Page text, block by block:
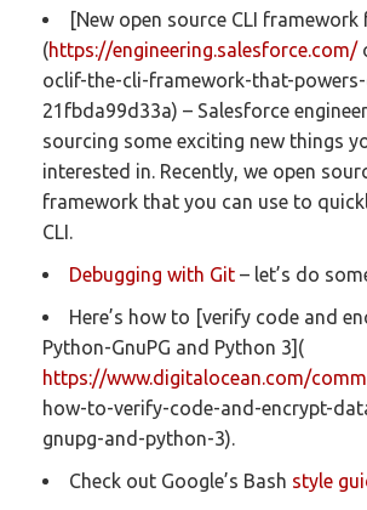
[New open source CLI framework
(https://engineering.salesforce.com/
oclif-the-cli-framework-that-
21fbda99d33a) – Salesforce
sourcing some exciting new things
interested in. Recently, we open
framework that you can use to
CLI.
Debugging with Git – let’s do
Here’s how to [verify code and
Python-GnuPG and Python 3](
https://www.digitalocean.com/
how-to-verify-code-and-encrypt-
gnupg-and-python-3).
Check out Google’s Bash style